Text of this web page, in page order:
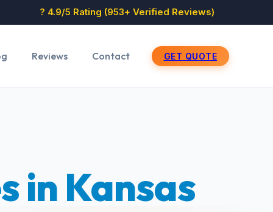
? 4.9/5 Rating (953+ Verified Reviews)
Reviews Contact GET QUOTE
in Kansas